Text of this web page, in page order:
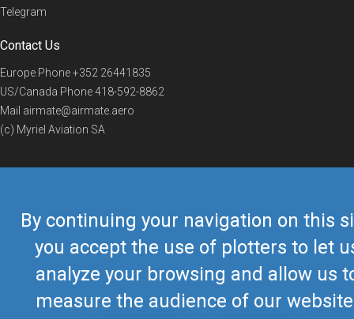
By continuing your navigation on this
you accept the use of plotters to let
analyze your browsing and allow us
measure the audience of our
Telegram
Contact Us
Europe Phone+352 26441835
US/Canada Phone418-592-8862
Mail airmate@airmate.aero
(c) Myriel Aviation SA